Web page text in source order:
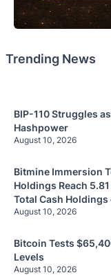
Trending News
BIP-110 Struggles
Hashpower
August 10, 2026
Bitmine Immersion
Holdings Reach
Total Cash Holdings
August 10, 2026
Bitcoin Tests
Levels
August 10, 2026